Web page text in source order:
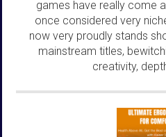
games have really come
once considered very
now very proudly stands
mainstream titles,
creativity,